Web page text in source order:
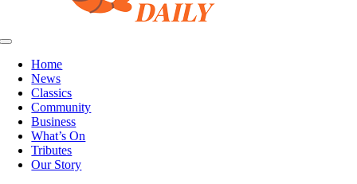
Toggle
NavigationHome
News
Classics
Community
Business
What’s On
Tributes
Our Story